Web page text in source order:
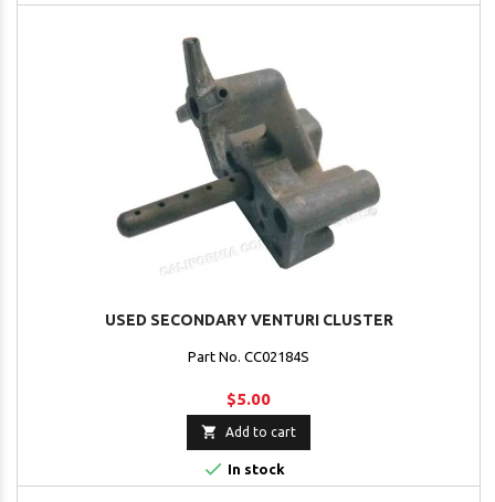
USED SECONDARY VENTURI CLUSTER
Part No. CC02184S
$5.00
 Add to cart
 In stock